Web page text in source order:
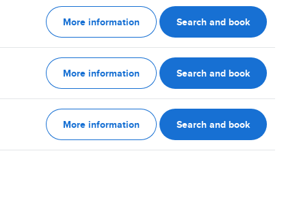
More information Search and book
More information Search and book
More information Search and book